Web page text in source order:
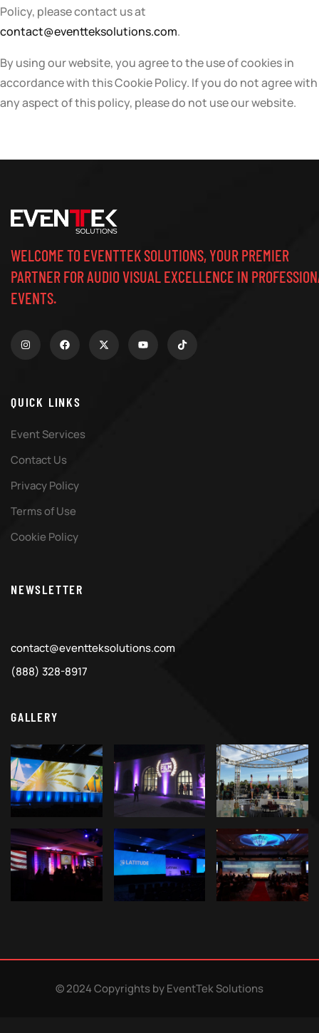
Policy, please contact us at
contact@eventteksolutions.com.
By using our website, you agree to the use of cookies in
accordance with this Cookie Policy. If you do not agree with
any aspect of this policy, please do not use our website.
WELCOME TO EVENTTEK SOLUTIONS, YOUR PREMIER
PARTNER FOR AUDIO VISUAL EXCELLENCE IN
EVENTS.
QUICK LINKS
Event Services
Contact Us
Privacy Policy
Terms of Use
Cookie Policy
NEWSLETTER
contact@eventteksolutions.com
(888) 328-8917
GALLERY
© 2024 Copyrights by EventTek Solutions